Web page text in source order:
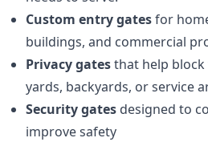
Custom entry gatesfor
buildings, and commercial
Privacy gatesthat help
yards, backyards, or service
Security gates designed to
improve safety